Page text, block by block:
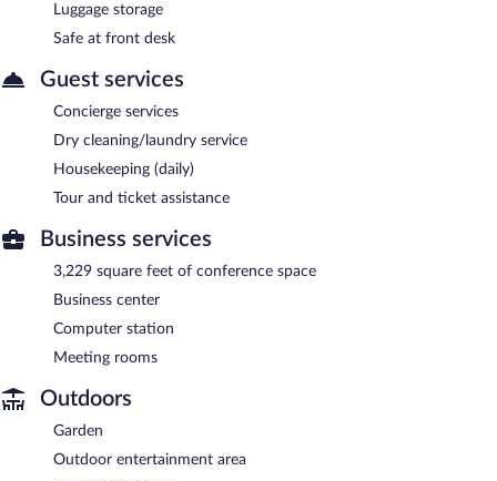
Luggage storage
Safe at front desk
Guest services
Concierge services
Dry cleaning/laundry service
Housekeeping (daily)
Tour and ticket assistance
Business services
3,229 square feet of conference space
Business center
Computer station
Meeting rooms
Outdoors
Garden
Outdoor entertainment area